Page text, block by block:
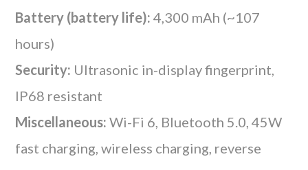
Battery (battery life): 4,300 mAh (~107
hours)
Security: Ultrasonic in-display fingerprint,
IP68 resistant
Miscellaneous: Wi-Fi 6, Bluetooth 5.0, 45W
fast charging, wireless charging, reverse